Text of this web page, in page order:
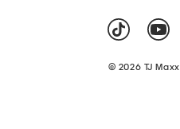
© 2026 TJ Maxx